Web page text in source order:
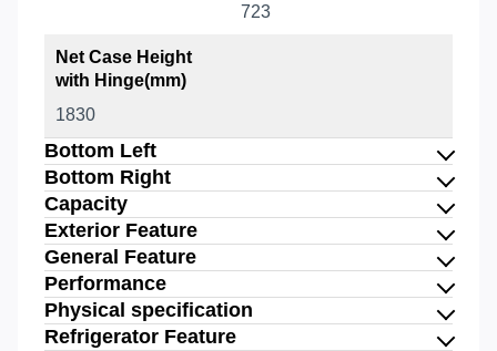
723
Net Case Height
with Hinge(mm)
1830
Bottom Left
Bottom Right
Capacity
Exterior Feature
General Feature
Performance
Physical specification
Refrigerator Feature